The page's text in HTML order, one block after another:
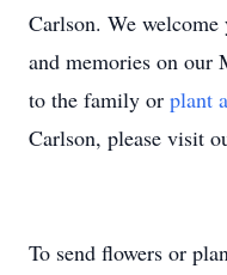
Carlson. We
and memories on our
to the family or plant
Carlson, please visit
To send flowers or